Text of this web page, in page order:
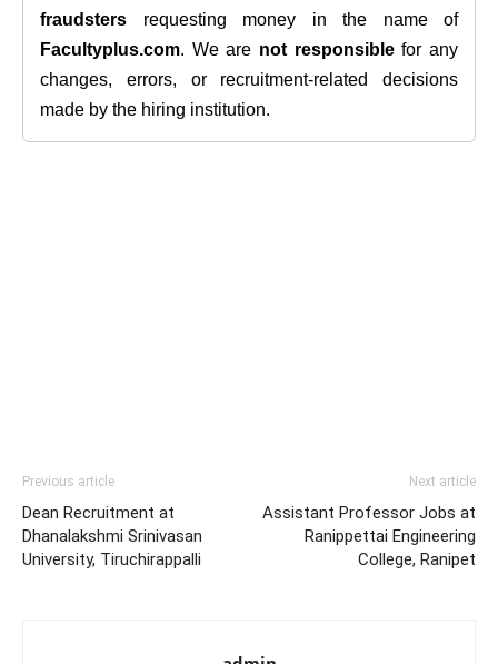
fraudsters requesting money in the name of
Facultyplus.com. We are not responsiblefor any
changes, errors, or recruitment-related decisions
made by the hiring institution.
Previous article
Dean Recruitment at
Dhanalakshmi Srinivasan
University, Tiruchirappalli
Next article
Assistant Professor Jobs at
Ranippettai Engineering
College, Ranipet